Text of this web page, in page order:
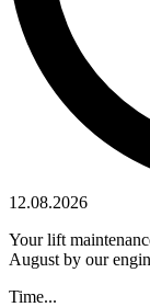
12.08.2026
Your lift
August by our
Time...